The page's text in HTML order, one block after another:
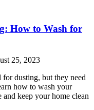
How to Wash for
25, 2023
dusting, but they need
how to wash your
keep your home clean